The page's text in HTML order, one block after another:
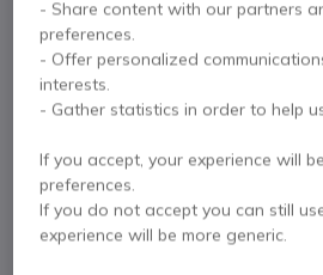
of professional DECT wireless
to help you raise your performance.
Wireless connectivity
Offering a superior wireless
of up to 150m and tripling the
office without losing
device helps increase your
from your desk.
- Share content with our partners
preferences.
- Offer personalized
interests.
- Gather statistics in order to help
If you accept, your experience will
preferences.
If you do not accept you can still
experience will be more generic.